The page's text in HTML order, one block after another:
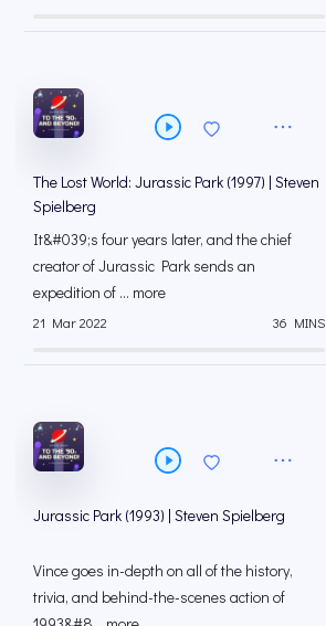
The Lost World: Jurassic Park (1997) | Steven
Spielberg
It&#039;s four years later, and the chief
creator of Jurassic Park sends an
expedition of ... more
21 Mar 2022 36 MINS
Jurassic Park (1993) | Steven Spielberg
Vince goes in-depth on all of the history,
trivia, and behind-the-scenes action of